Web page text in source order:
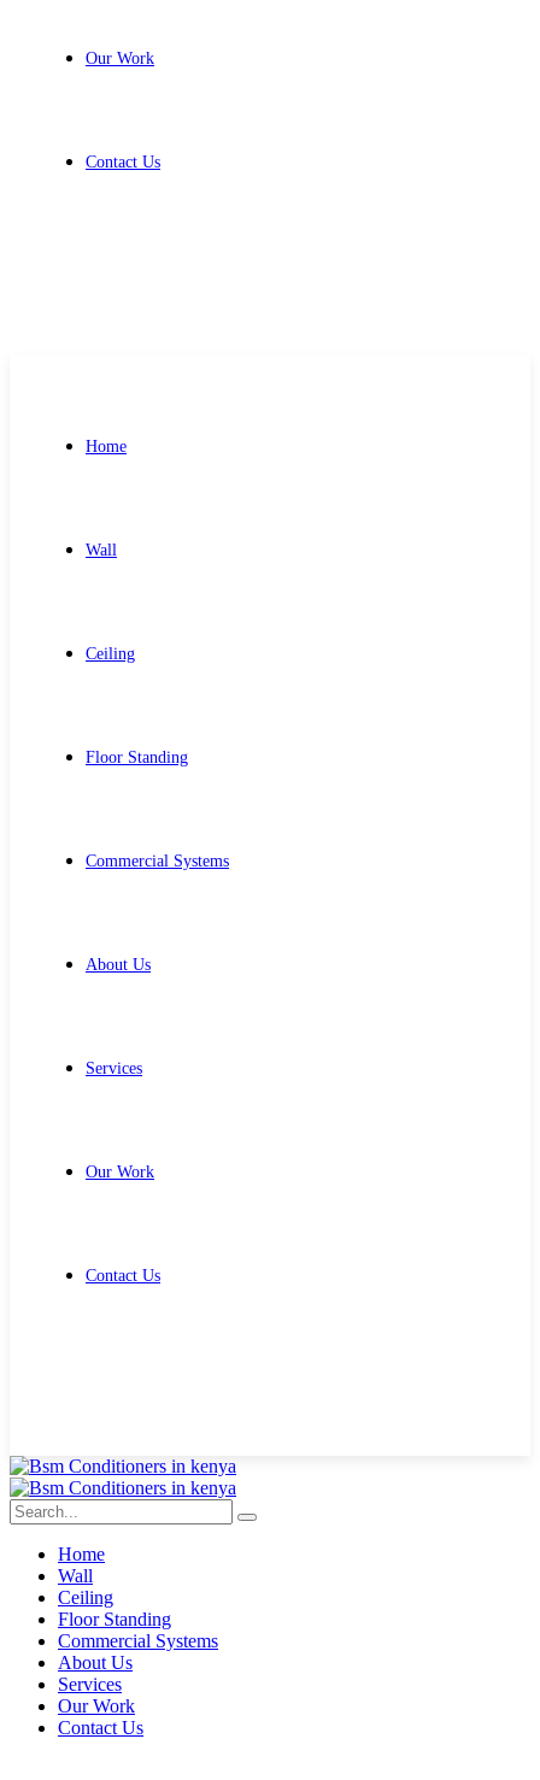
Our Work
Contact Us
Home
Wall
Ceiling
Floor Standing
Commercial Systems
About Us
Services
Our Work
Contact Us
Home
Wall
Ceiling
Floor Standing
Commercial Systems
About Us
Services
Our Work
Contact Us